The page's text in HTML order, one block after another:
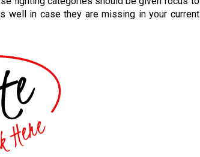
well in case they are missing in your current